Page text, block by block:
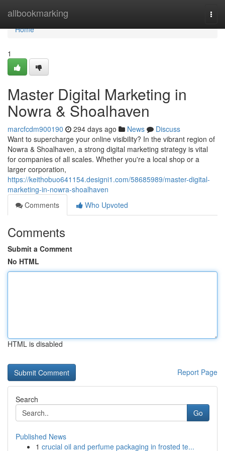
allbookmarking
Home
Home
1
Master Digital Marketing in
Nowra & Shoalhaven
marcfcdm900190 294 days ago News
Discuss
Want to supercharge your online visibility? In the vibrant region of
Nowra & Shoalhaven, a strong digital marketing strategy is vital
for companies of all scales. Whether you're a local shop or a
larger corporation,
https://keithobuo641154.designi1.com/58685989/master-digital-
marketing-in-nowra-shoalhaven
Comments
Who Upvoted
Comments
Submit a Comment
No HTML
HTML is disabled
Report Page
Search
Go
Published News
1 crucial oil and perfume packaging in frosted te...